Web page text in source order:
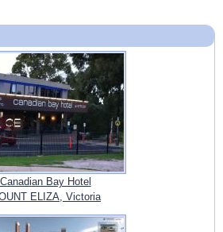
Canadian Bay Hotel
ELIZA, Victoria